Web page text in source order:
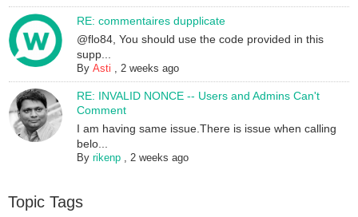
RE: commentaires dupplicate
@flo84, You should use the code provided in this
supp...
ByAsti ,2 weeks ago
RE: INVALID NONCE -- Users and Admins Can't
Comment
I am having same issue.There is issue when calling
belo...
Byrikenp ,2 weeks ago
Topic Tags